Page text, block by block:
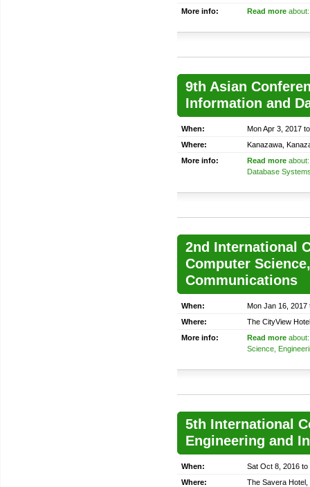
More info:
Read more
9th Asian
Information and
When:
Mon Apr 3, 2017
Where:
Kanazawa,
More info:
Read more
Database
2nd International
Computer
Communications
When:
Mon Jan 16, 2017
Where:
The CityView
More info:
Read more
Science,
5th International
Engineering and
When:
Sat Oct 8, 2016
Where:
The Savera Hotel,